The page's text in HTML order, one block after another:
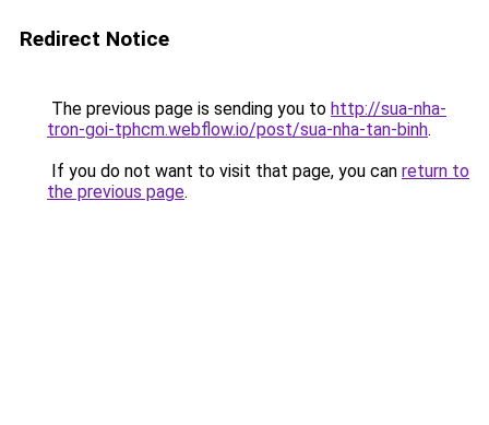
Redirect Notice
The previous page is sending you to http://sua-nha-
tron-goi-tphcm.webflow.io/post/sua-nha-tan-binh.
If you do not want to visit that page, you can return to
the previous page.